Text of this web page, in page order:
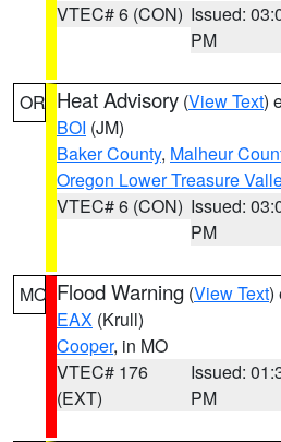
VTEC# 6 (CON) Issued:
PM
OR Heat Advisory (View Text)
BOI (JM)
Baker County, Malheur
Oregon Lower Treasure
VTEC# 6 (CON) Issued:
PM
MO Flood Warning (View Text)
EAX (Krull)
Cooper, in MO
VTEC# 176
(EXT)
Issued:
PM